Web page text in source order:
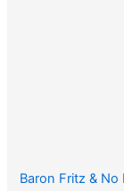
Baron Fritz & No